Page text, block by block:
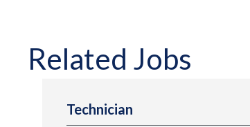
Related Jobs
Technician